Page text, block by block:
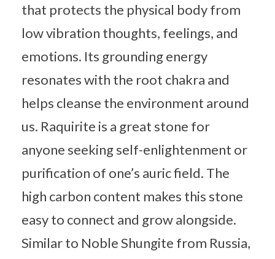
that protects the physical body from
low vibration thoughts, feelings, and
emotions. Its grounding energy
resonates with the root chakra and
helps cleanse the environment around
us. Raquirite is a great stone for
anyone seeking self-enlightenment or
purification of one’s auric field. The
high carbon content makes this stone
easy to connect and grow alongside.
Similar to Noble Shungite from Russia,